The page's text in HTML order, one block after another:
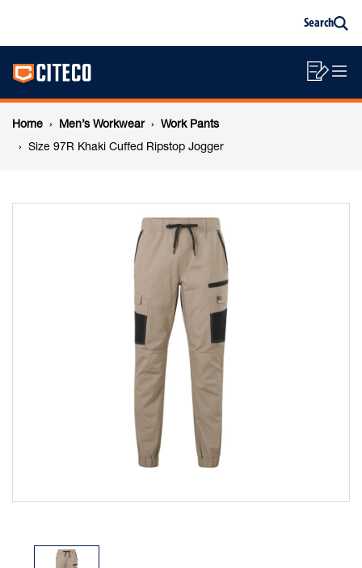
content
footer
97R
Khaki
Cuffed
Search
Main
navigation
List
Breadcrumb
navigation
Home Men’s Workwear
Work Pants
Size 97R Khaki Cuffed Ripstop Jogger